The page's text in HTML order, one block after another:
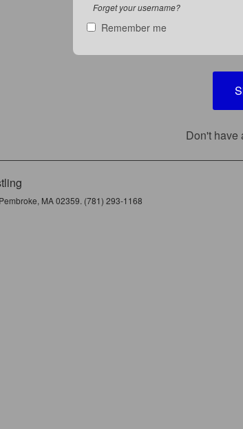
Forget your username?
Remember me
Don't have
MA 02359. (781) 293-1168